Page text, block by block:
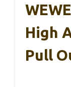
High
Pull